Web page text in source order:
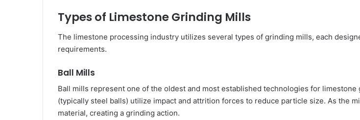
Types of Limestone Grinding Mills
The limestone processing industry utilizes several types of grinding mills, each
requirements.
Ball Mills
Ball mills represent one of the oldest and most established technologies for
(typically steel balls) utilize impact and attrition forces to reduce particle size. As the
material, creating a grinding action.